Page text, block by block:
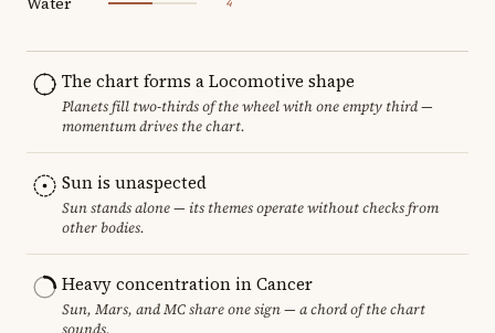
4
The chart forms a Locomotive shape
Planets fill two-thirds of the wheel with one empty third —
momentum drives the chart.
Sun is unaspected
Sun stands alone — its themes operate without checks from
other bodies.
Heavy concentration in Cancer
Sun, Mars, and MC share one sign — a chord of the chart
sounds.